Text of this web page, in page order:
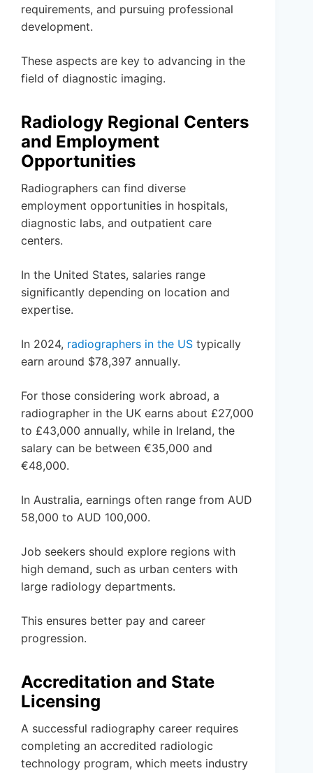
requirements, and pursuing professional
development.
These aspects are key to advancing in the
field of diagnostic imaging.
Radiology Regional Centers
and Employment
Opportunities
Radiographers can find diverse
employment opportunities in hospitals,
diagnostic labs, and outpatient care
centers.
In the United States, salaries range
significantly depending on location and
expertise.
In 2024, radiographers in the US typically
earn around $78,397 annually.
For those considering work abroad, a
radiographer in the UK earns about £27,000
to £43,000 annually, while in Ireland, the
salary can be between €35,000 and
€48,000.
In Australia, earnings often range from AUD
58,000 to AUD 100,000.
Job seekers should explore regions with
high demand, such as urban centers with
large radiology departments.
This ensures better pay and career
progression.
Accreditation and State
Licensing
A successful radiography career requires
completing an accredited radiologic
technology program, which meets industry